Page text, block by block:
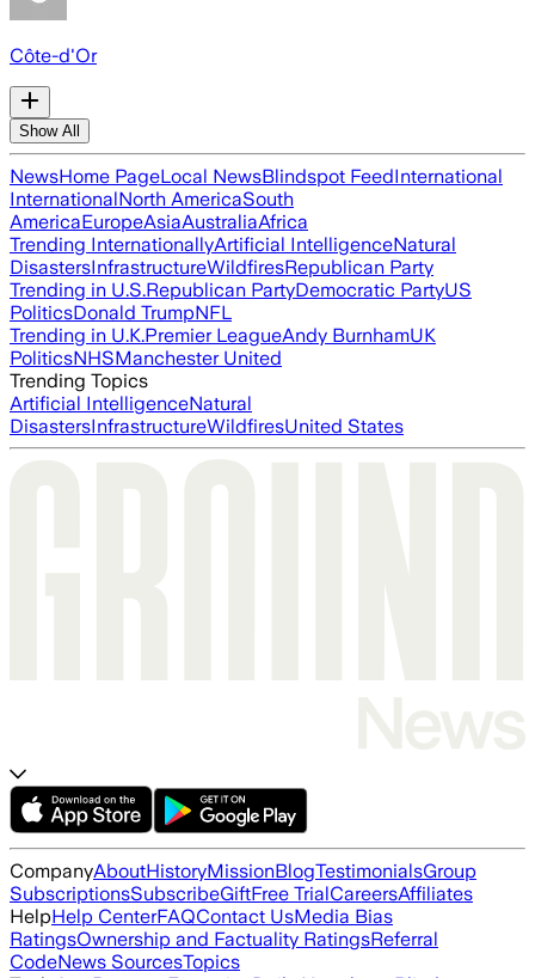
Côte-d'Or
Show All
NewsHome PageLocal NewsBlindspot FeedInternational
InternationalNorth AmericaSouth
AmericaEuropeAsiaAustraliaAfrica
Trending InternationallyArtificial IntelligenceNatural
DisastersInfrastructureWildfiresRepublican Party
Trending in U.S.Republican PartyDemocratic PartyUS
PoliticsDonald TrumpNFL
Trending in U.K.Premier LeagueAndy BurnhamUK
PoliticsNHSManchester United
Trending Topics
Artificial IntelligenceNatural
DisastersInfrastructureWildfiresUnited States
CompanyAboutHistoryMissionBlogTestimonialsGroup
SubscriptionsSubscribeGiftFree TrialCareersAffiliates
HelpHelp CenterFAQContact UsMedia Bias
RatingsOwnership and Factuality RatingsReferral
CodeNews SourcesTopics